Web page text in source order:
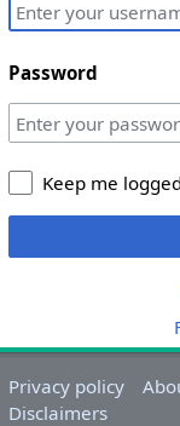
Password
Keep me
Privacy policy
Disclaimers